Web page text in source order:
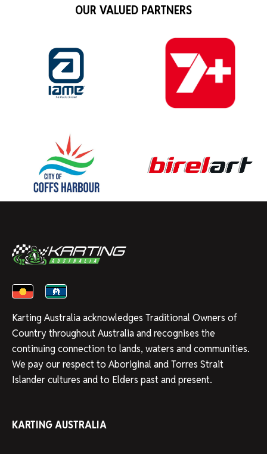
OUR VALUED PARTNERS
Karting Australia acknowledges Traditional Owners of
Country throughout Australia and recognises the
continuing connection to lands, waters and communities.
We pay our respect to Aboriginal and Torres Strait
Islander cultures and to Elders past and present.
KARTING AUSTRALIA